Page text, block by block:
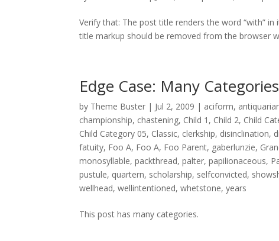
Verify that: The post title renders the word “with” in
title markup should be removed from the browser
Edge Case: Many Categories
by Theme Buster | Jul 2, 2009 | aciform,
championship, chastening, Child 1 , Child 2, Child
Child Category 05, Classic, clerkship, disinclination,
fatuity, Foo A, Foo A, Foo Parent, gaberlunzie,
monosyllable,packthread,palter,papilionaceous,
pustule, quartern, scholarship, selfconvicted,
wellhead,wellintentioned,whetstone,years
This post has many categories.